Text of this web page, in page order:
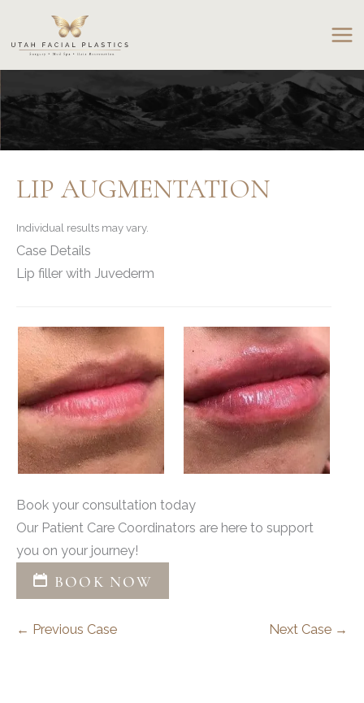
content
LIP AUGMENTATION
Individual results may vary.
Case Details
Lip filler with Juvederm
Book your consultation today
Our Patient Care Coordinators are here to support
you on your journey!
BOOK NOW
← Previous Case Next Case →